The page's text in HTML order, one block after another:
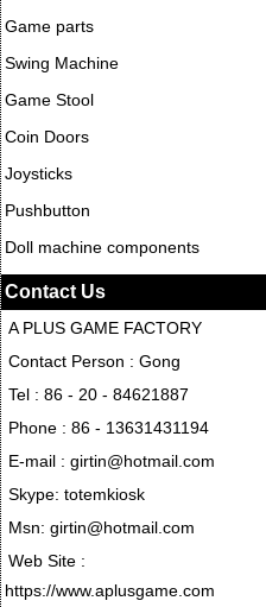
Game parts
Swing Machine
Game Stool
Coin Doors
Joysticks
Pushbutton
Doll machine components
Contact Us
A PLUS GAME FACTORY
Contact Person : Gong
Tel : 86 - 20 - 84621887
Phone : 86 - 13631431194
E-mail : girtin@hotmail.com
Skype: totemkiosk
Msn: girtin@hotmail.com
Web Site :
https://www.aplusgame.com